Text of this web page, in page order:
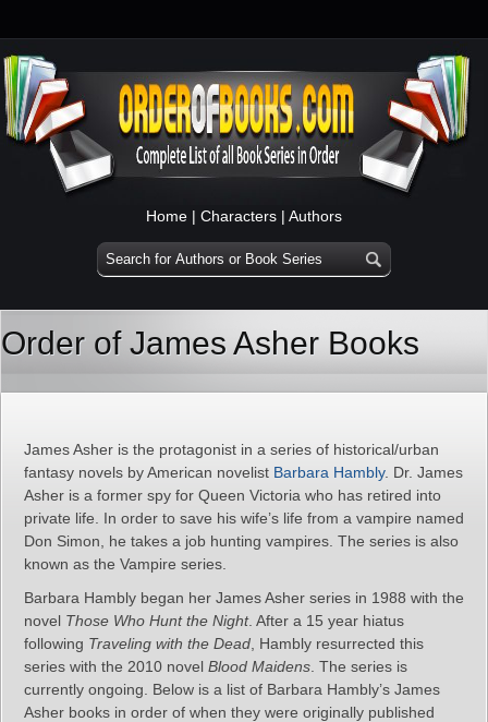
Home | Characters | Authors
Order of James Asher Books
James Asher is the protagonist in a series of historical/urban
fantasy novels by American novelist Barbara Hambly. Dr. James
Asher is a former spy for Queen Victoria who has retired into
private life. In order to save his wife’s life from a vampire named
Don Simon, he takes a job hunting vampires. The series is also
known as the Vampire series.
Barbara Hambly began her James Asher series in 1988 with the
novel Those Who Hunt the Night. After a 15 year hiatus
following Traveling with the Dead , Hambly resurrected this
series with the 2010 novel Blood Maidens . The series is
currently ongoing. Below is a list of Barbara Hambly’s James
Asher books in order of when they were originally published